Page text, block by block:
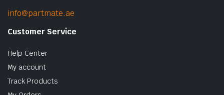
info@partmate.ae
Customer Service
Help Center
My account
Track Products